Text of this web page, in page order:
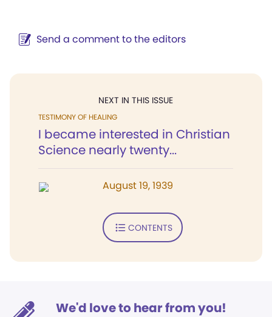
Send a comment to the editors
NEXT IN THIS ISSUE
TESTIMONY OF HEALING
I became interested in Christian
Science nearly twenty...
August 19, 1939
CONTENTS
We'd love to hear from you!